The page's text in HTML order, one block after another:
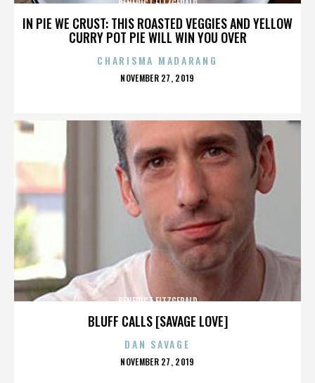
IN PIE WE CRUST: THIS ROASTED VEGGIES AND YELLOW
CURRY POT PIE WILL WIN YOU OVER
BENEDICT FITZGERALD
CHARISMA MADARANG
POSTED
NOVEMBER 27, 2019
BLUFF CALLS [SAVAGE LOVE]
BENEDICT FITZGERALD
DAN SAVAGE
POSTED
NOVEMBER 27, 2019